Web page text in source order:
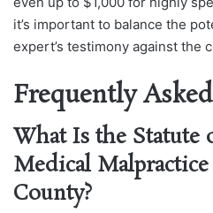
it’s important to balance the
expert’s testimony against the
Frequently
What Is the
Medical
County?